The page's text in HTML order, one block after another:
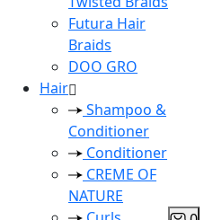
Futura Hair
Braids
DOO GRO
Hair
Shampoo &
Conditioner
Conditioner
CREME OF
NATURE